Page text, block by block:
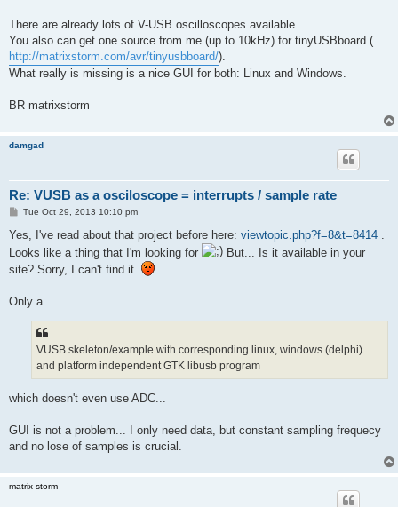
There are already lots of V-USB oscilloscopes available.
You also can get one source from me (up to 10kHz) for tinyUSBboard (
http://matrixstorm.com/avr/tinyusbboard/).
What really is missing is a nice GUI for both: Linux and Windows.
BR matrixstorm
damgad
Re: VUSB as a osciloscope = interrupts / sample rate
P
s
Tue Oct 29, 2013 10:10 pm
Yes, I've read about that project before here: viewtopic.php?f=8&t=8414 .
Looks like a thing that I'm looking for
But... Is it available in your
site? Sorry, I can't find it.
Only a
VUSB skeleton/example with corresponding linux, windows (delphi)
and platform independent GTK libusb program
which doesn't even use ADC...
GUI is not a problem... I only need data, but constant sampling frequecy
and no lose of samples is crucial.
matrix storm